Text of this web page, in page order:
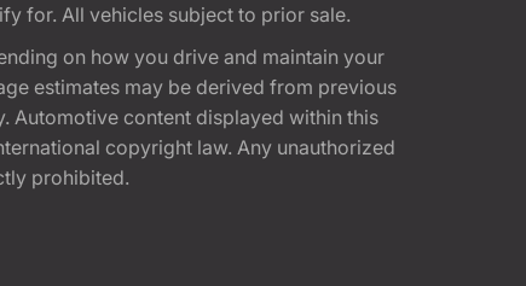
for. All vehicles subject to prior sale.
on how you drive and maintain your
estimates may be derived from previous
Automotive content displayed within this
copyright law. Any unauthorized
prohibited.